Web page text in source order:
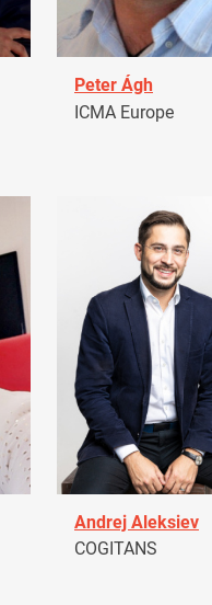
Peter Ágh
ICMA Europe
Andrej Aleksiev
COGITANS